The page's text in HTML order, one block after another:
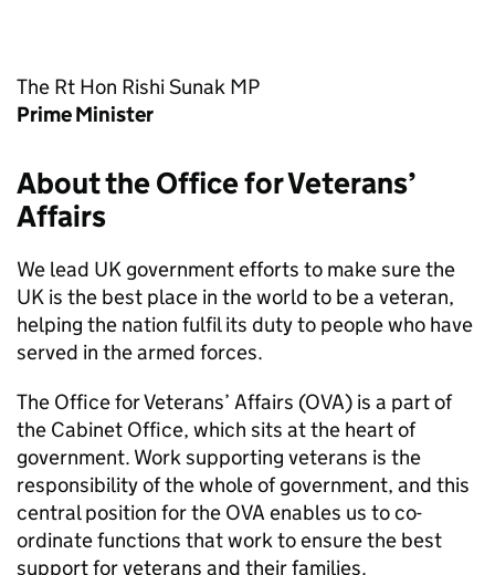
The Rt Hon Rishi Sunak MP
Prime Minister
About the Office for Veterans’
Affairs
We lead UK government efforts to make sure the
UK is the best place in the world to be a veteran,
helping the nation fulfil its duty to people who have
served in the armed forces.
The Office for Veterans’ Affairs (OVA) is a part of
the Cabinet Office, which sits at the heart of
government. Work supporting veterans is the
responsibility of the whole of government, and this
central position for the OVA enables us to co-
ordinate functions that work to ensure the best
support for veterans and their families.